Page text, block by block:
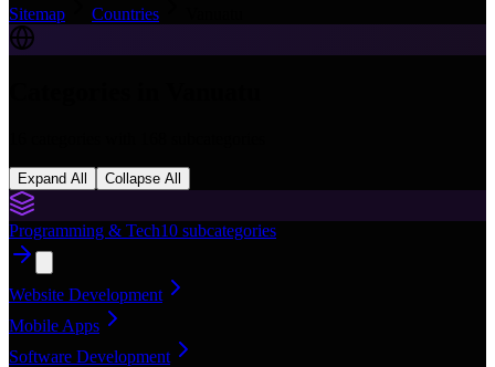
Sitemap
Countries
Expand All Collapse All
Programming & Tech10 subcategories
Website Development
Mobile Apps
Software Development